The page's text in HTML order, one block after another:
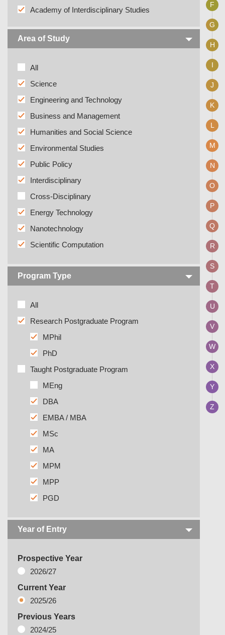
Academy of Interdisciplinary Studies
Area of Study
All
Science
Engineering and Technology
Business and Management
Humanities and Social Science
Environmental Studies
Public Policy
Interdisciplinary
Cross-Disciplinary
Energy Technology
Nanotechnology
Scientific Computation
Program Type
All
Research Postgraduate Program
MPhil
PhD
Taught Postgraduate Program
MEng
DBA
EMBA / MBA
MSc
MA
MPM
MPP
PGD
Year of Entry
Prospective Year
2026/27
Current Year
2025/26
Previous Years
2024/25
F
G
H
I
J
K
L
M
N
O
P
Q
R
S
T
U
V
W
X
Y
Z